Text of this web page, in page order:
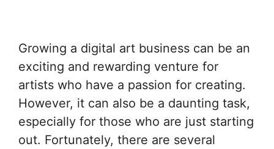
Growing a digital art business can be an
exciting and rewarding venture for
artists who have a passion for creating.
However, it can also be a daunting task,
especially for those who are just starting
out. Fortunately, there are several